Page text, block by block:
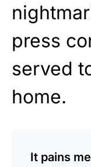
press
served
home.
It pains